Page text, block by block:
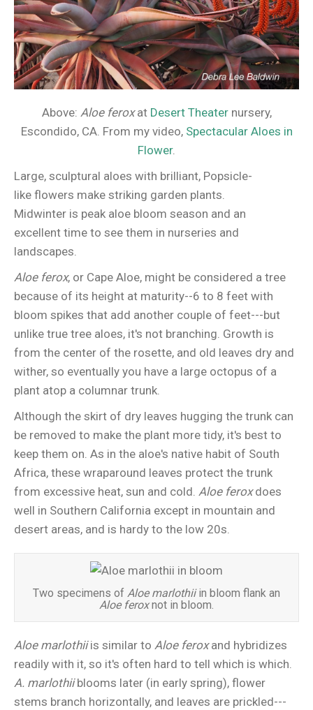
Above: Aloe feroxat Desert Theaternursery,
Escondido, CA. From my video, Spectacular Aloes in
Flower.
Large, sculptural aloes with brilliant, Popsicle-
like flowers make striking garden plants.
Midwinter is peak aloe bloom season and an
excellent time to see them in nurseries and
landscapes.
Aloe ferox, or Cape Aloe, might be considered a tree
because of its height at maturity--6 to 8 feet with
bloom spikes that add another couple of feet---but
unlike true tree aloes, it's not branching. Growth is
from the center of the rosette, and old leaves dry and
wither, so eventually you have a large octopus of a
plant atop a columnar trunk.
Although the skirt of dry leaves hugging the trunk can
be removed to make the plant more tidy, it's best to
keep them on. As in the aloe's native habit of South
Africa, these wraparound leaves protect the trunk
from excessive heat, sun and cold. Aloe feroxdoes
well in Southern California except in mountain and
desert areas, and is hardy to the low 20s.
Two specimens of Aloe marlothiiin bloom flank an
Aloe feroxnot in bloom.
Aloe marlothiiis similar to Aloe feroxand hybridizes
readily with it, so it's often hard to tell which is which.
A. marlothiiblooms later (in early spring), flower
stems branch horizontally, and leaves are prickled---